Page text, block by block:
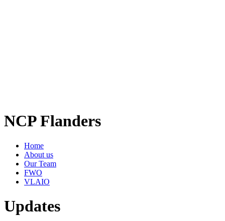
NCP Flanders
Home
About us
Our Team
FWO
VLAIO
Updates